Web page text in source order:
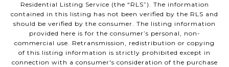
Residential Listing Service (the “RLS”). The information
contained in this listing has not been verified by the RLS and
should be verified by the consumer. The listing information
provided here is for the consumer’s personal, non-
commercial use. Retransmission, redistribution or copying
of this listing information is strictly prohibited except in
connection with a consumer's consideration of the purchase